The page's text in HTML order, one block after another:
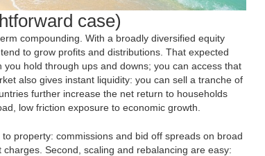
case)
compounding. With a broadly diversified equity
to grow profits and distributions. That expected
hold through ups and downs; you can access that
also gives instant liquidity: you can sell a tranche of
further increase the net return to households
low friction exposure to economic growth.
property: commissions and bid off spreads on broad
Second, scaling and rebalancing are easy: